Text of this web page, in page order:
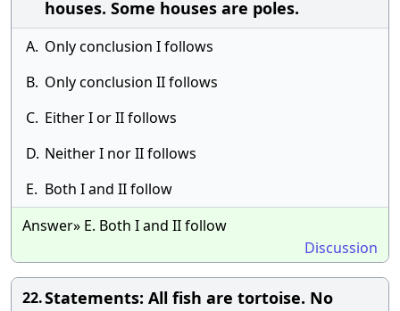
houses. Some houses are poles.
A. Only conclusion I follows
B. Only conclusion II follows
C. Either I or II follows
D. Neither I nor II follows
E. Both I and II follow
Answer» E. Both I and II follow
Discussion
22.Statements: All fish are tortoise. No